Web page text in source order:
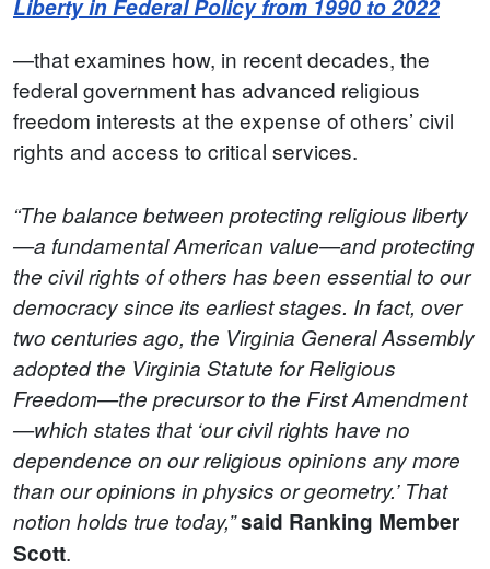
Liberty in Federal Policy from 1990 to 2022
—that examines how, in recent decades, the
federal government has advanced religious
freedom interests at the expense of others’ civil
rights and access to critical services.
“The balance between protecting religious liberty
—a fundamental American value—and protecting
the civil rights of others has been essential to our
democracy since its earliest stages. In fact, over
two centuries ago, the Virginia General Assembly
adopted the Virginia Statute for Religious
Freedom—the precursor to the First Amendment
—which states that ‘our civil rights have no
dependence on our religious opinions any more
than our opinions in physics or geometry.’ That
notion holds true today,”said Ranking Member
Scott.